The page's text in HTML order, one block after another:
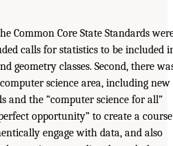
Common Core State Standards
calls for statistics to be included
geometry classes. Second, there
science area, including new
and the “computer science for all”
opportunity” to create a course
engage with data, and also